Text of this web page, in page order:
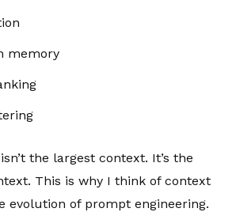
memory
the largest context. It’s the
This is why I think of context
evolution of prompt engineering.